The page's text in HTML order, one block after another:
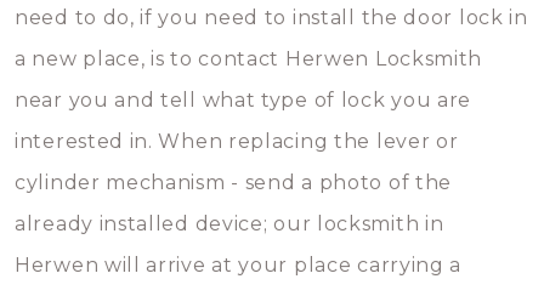
need to do, if you need to install the door lock in
a new place, is to contact Herwen Locksmith
near you and tell what type of lock you are
interested in. When replacing the lever or
cylinder mechanism - send a photo of the
already installed device; our locksmith in
Herwen will arrive at your place carrying a